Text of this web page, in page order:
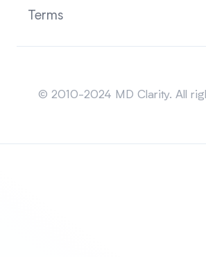
Terms
© 2010-2024 MD Clarity. All